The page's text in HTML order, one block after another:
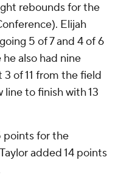
rebounds for the
Elijah
5 of 7 and 4 of 6
also had nine
of 11 from the field
to finish with 13
points for the
added 14 points